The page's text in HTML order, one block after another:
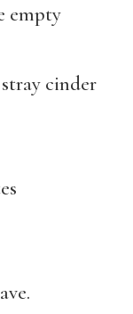
empty
cinder